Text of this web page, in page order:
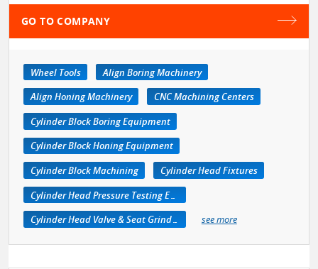
GO TO COMPANY
Wheel Tools
Align Boring Machinery
Align Honing Machinery
CNC Machining Centers
Cylinder Block Boring Equipment
Cylinder Block Honing Equipment
Cylinder Block Machining
Cylinder Head Fixtures
Cylinder Head Pressure Testing Equipment
Cylinder Head Valve & Seat Grinders
see more